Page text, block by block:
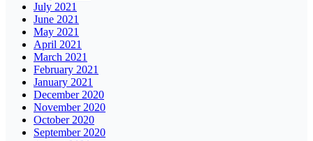
July 2021
June 2021
May 2021
April 2021
March 2021
February 2021
January 2021
December 2020
November 2020
October 2020
September 2020